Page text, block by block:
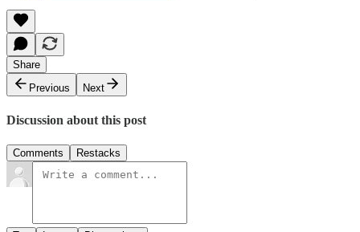
Share
Previous
Next
Discussion about this post
Comments Restacks